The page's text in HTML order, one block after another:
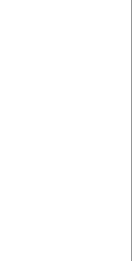
SDH and ATM:
for the Next
containing
(with CD-
illustrations)